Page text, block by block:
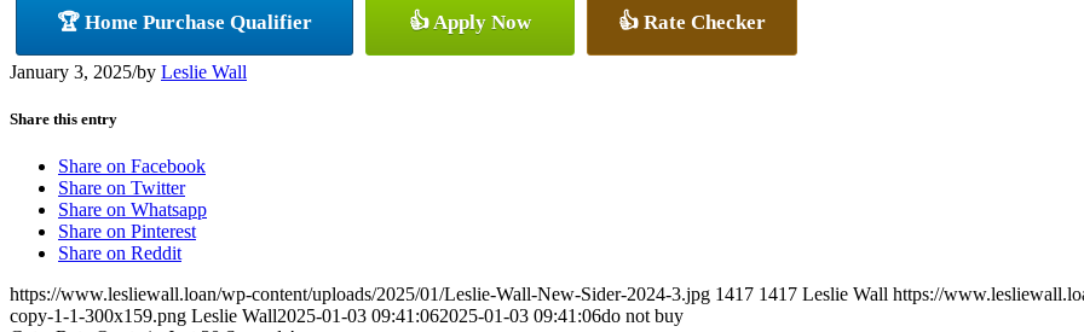
🏆 Home Purchase Qualifier 👍 Apply Now 👍 Rate Checker
January 3, 2025/by Leslie Wall
Share this entry
Share on Facebook
Share on Twitter
Share on Whatsapp
Share on Pinterest
Share on Reddit
https://www.lesliewall.loan/wp-content/uploads/2025/01/Leslie-Wall-New-Sider-2024-3.jpg 1417 1417 Leslie Wall https://
copy-1-1-300x159.png Leslie Wall2025-01-03 09:41:062025-01-03 09:41:06do not buy